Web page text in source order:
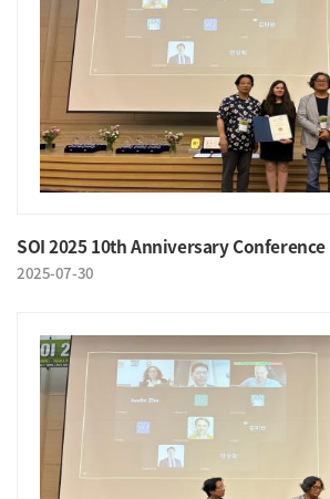
SOI 2025 10th Anniversary Conference
2025-07-30